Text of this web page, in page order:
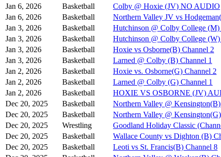
Jan 6, 2026
Basketball
Colby @ Hoxie (JV) NO AUDIO
Jan 6, 2026
Basketball
Northern Valley JV vs
Jan 3, 2026
Basketball
Hutchinson @ Colby College (M)
Jan 3, 2026
Basketball
Hutchinson @ Colby College
Jan 3, 2026
Basketball
Hoxie vs Osborne(B) Channel 2
Jan 3, 2026
Basketball
Larned @ Colby (B) Channel 1
Jan 2, 2026
Basketball
Hoxie vs. Osborne(G) Channel 2
Jan 2, 2026
Basketball
Larned @ Colby (G) Channel 1
Jan 2, 2026
Basketball
HOXIE VS OSBORNE (JV)
Dec 20, 2025
Basketball
Northern Valley @
Dec 20, 2025
Basketball
Northern Valley @
Dec 20, 2025
Wrestling
Goodland Holiday Classic
Dec 20, 2025
Basketball
Wallace County vs Dighton (B)
Dec 20, 2025
Basketball
Leoti vs St. Francis(B) Channel 8